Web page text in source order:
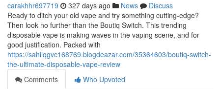
carakhhr697719 327 days ago News
Discuss
Ready to ditch your old vape and try something cutting-edge?
Then look no further than the Boutiq Switch. This trending
disposable vape is making waves in the vaping scene, and for
good justification. Packed with
https://sahilqgvc168769.blogdeazar.com/35364603/boutiq-switch-
the-ultimate-disposable-vape-review
Comments
Who Upvoted